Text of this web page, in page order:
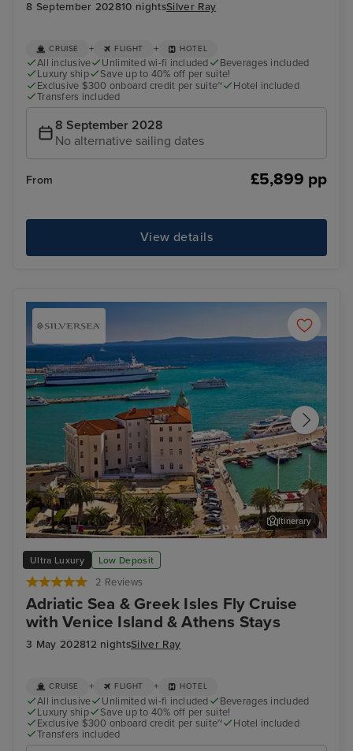
8 September 202810 nightsSilver Ray
CRUISE + FLIGHT + HOTEL
All inclusive Unlimited wi-fi included
Beverages included
Luxury ship
Save up to 40% off per suite!
Exclusive $300 onboard credit per suite~
Hotel included
Transfers included
8 September 2028
No alternative sailing dates
From £5,899 pp
View details
Ultra Luxury Low Deposit
2 Reviews
Adriatic Sea & Greek Isles Fly Cruise
with Venice Island & Athens Stays
3 May 202812 nightsSilver Ray
Split
Itinerary
CRUISE + FLIGHT + HOTEL
All inclusive Unlimited wi-fi included
Beverages included
Luxury ship
Save up to 40% off per suite!
Exclusive $300 onboard credit per suite~
Hotel included
Transfers included